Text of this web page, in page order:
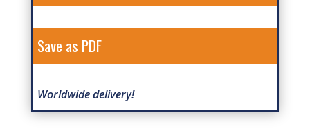
Save as PDF
Worldwide delivery!